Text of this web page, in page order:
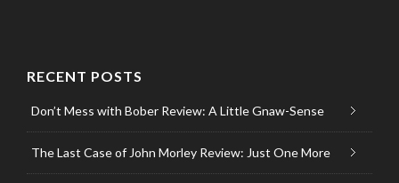
RECENT POSTS
Don’t Mess with Bober Review: A Little Gnaw-Sense
The Last Case of John Morley Review: Just One More